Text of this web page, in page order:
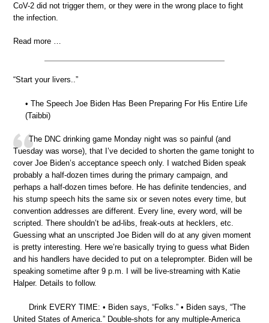
CoV-2 did not trigger them, or they were in the wrong place to fight
the infection.
Read more …
“Start your livers..”
• The Speech Joe Biden Has Been Preparing For His Entire Life
(Taibbi)
The DNC drinking game Monday night was so painful (and
Tuesday was worse), that I’ve decided to shorten the game tonight to
cover Joe Biden’s acceptance speech only. I watched Biden speak
probably a half-dozen times during the primary campaign, and
perhaps a half-dozen times before. He has definite tendencies, and
his stump speech hits the same six or seven notes every time, but
convention addresses are different. Every line, every word, will be
scripted. There shouldn’t be ad-libs, freak-outs at hecklers, etc.
Guessing what an unscripted Joe Biden will do at any given moment
is pretty interesting. Here we’re basically trying to guess what Biden
and his handlers have decided to put on a teleprompter. Biden will be
speaking sometime after 9 p.m. I will be live-streaming with Katie
Halper. Details to follow.
Drink EVERY TIME: • Biden says, “Folks.” • Biden says, “The
United States of America.” Double-shots for any multiple-America